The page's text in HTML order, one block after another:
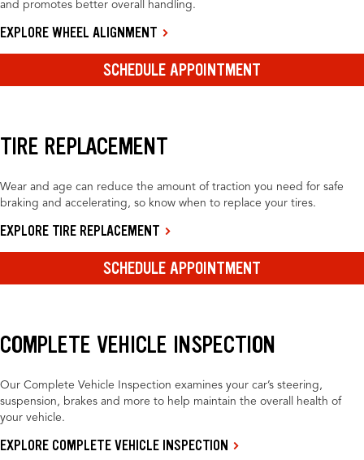
and promotes better overall handling.
EXPLORE WHEEL ALIGNMENT
SCHEDULE APPOINTMENT
TIRE REPLACEMENT
Wear and age can reduce the amount of traction you need for safe
braking and accelerating, so know when to replace your tires.
EXPLORE TIRE REPLACEMENT
SCHEDULE APPOINTMENT
COMPLETE VEHICLE INSPECTION
Our Complete Vehicle Inspection examines your car’s steering,
suspension, brakes and more to help maintain the overall health of
your vehicle.
EXPLORE COMPLETE VEHICLE INSPECTION